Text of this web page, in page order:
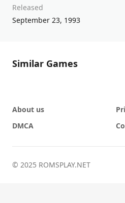
Released
September 23, 1993
Similar Games
About us
DMCA
© 2025 ROMSPLAY.NET